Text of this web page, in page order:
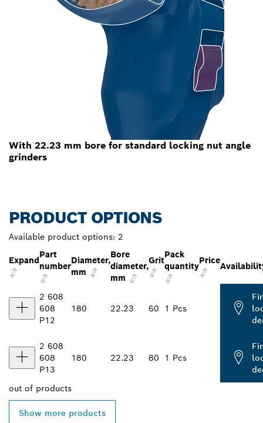
With 22.23 mm bore for standard locking nut angle
grinders
PRODUCT OPTIONS
Available product options: 2
Expand
Part
number
Diameter,
mm
Bore
diameter,
mm
Grit
Pack
quantity
Price
2 608
608
P12
180 22.23 60 1 Pcs
2 608
608
P13
180 22.23 80 1 Pcs
out of products
Show more products